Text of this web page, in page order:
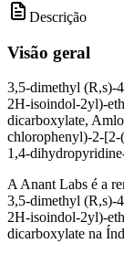
Descrição
Visão geral
3,5-dimethyl (R,s)-
2H-isoindol-2yl)-
dicarboxylate,
chlorophenyl)-2-
1,4-
A Anant Labs é a
3,5-dimethyl (R,s)-
2H-isoindol-2yl)-
dicarboxylate na